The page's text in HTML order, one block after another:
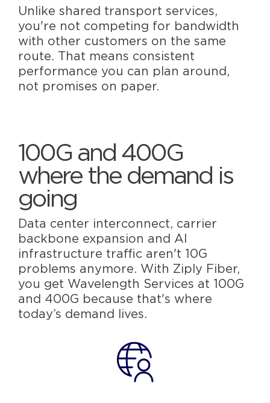
Unlike shared transport services,
you're not competing for bandwidth
with other customers on the same
route. That means consistent
performance you can plan around,
not promises on paper.
100G and 400G
where the demand is
going
Data center interconnect, carrier
backbone expansion and AI
infrastructure traffic aren't 10G
problems anymore. With Ziply Fiber,
you get Wavelength Services at 100G
and 400G because that's where
today’s demand lives.